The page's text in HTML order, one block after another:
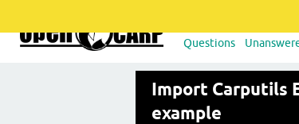
Questions
Import Carputils
example